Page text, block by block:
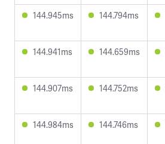
144.945ms 144.794ms
144.941ms 144.659ms
144.907ms 144.752ms
144.984ms 144.746ms